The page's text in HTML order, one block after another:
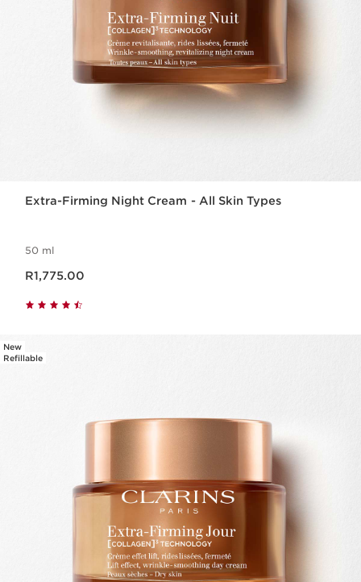
Extra-Firming Night Cream - All Skin Types
50 ml
R1,775.00
New
Refillable